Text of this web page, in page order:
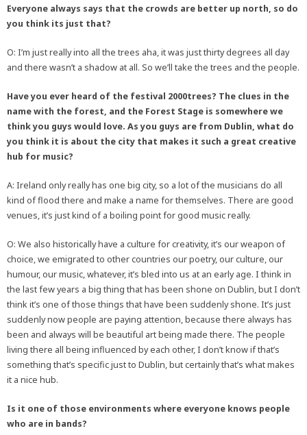
Everyone always says that the crowds are better up north, so do
you think its just that?
O: I’m just really into all the trees aha, it was just thirty degrees all day
and there wasn’t a shadow at all. So we’ll take the trees and the people.
Have you ever heard of the festival 2000trees? The clues in the
name with the forest, and the Forest Stage is somewhere we
think you guys would love. As you guys are from Dublin, what do
you think it is about the city that makes it such a great creative
hub for music?
A: Ireland only really has one big city, so a lot of the musicians do all
kind of flood there and make a name for themselves. There are good
venues, it’s just kind of a boiling point for good music really.
O: We also historically have a culture for creativity, it’s our weapon of
choice, we emigrated to other countries our poetry, our culture, our
humour, our music, whatever, it’s bled into us at an early age. I think in
the last few years a big thing that has been shone on Dublin, but I don’t
think it’s one of those things that have been suddenly shone. It’s just
suddenly now people are paying attention, because there always has
been and always will be beautiful art being made there. The people
living there all being influenced by each other, I don’t know if that’s
something that’s specific just to Dublin, but certainly that’s what makes
it a nice hub.
Is it one of those environments where everyone knows people
who are in bands?